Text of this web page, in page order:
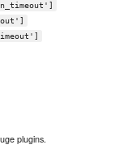
plugins.